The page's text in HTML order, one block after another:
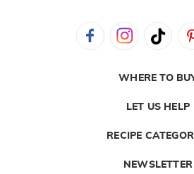
WHERE TO
LET US HELP
RECIPE
NEWSLETTER